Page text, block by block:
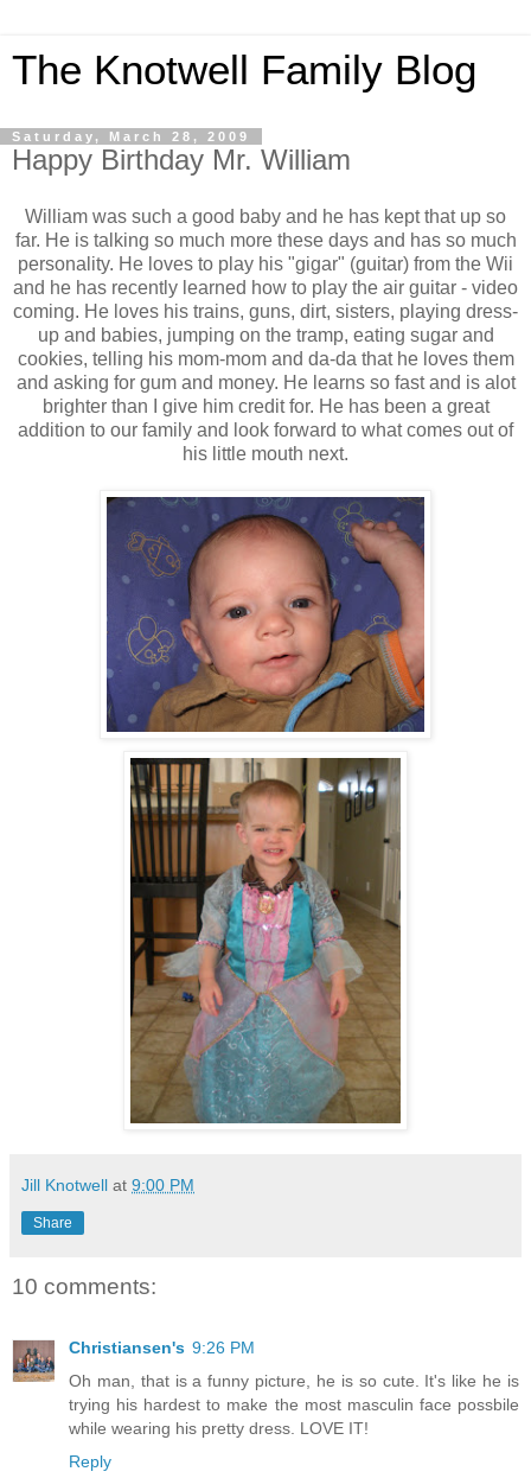
The Knotwell Family Blog
Saturday, March 28, 2009
Happy Birthday Mr. William
William was such a good baby and he has kept that up so
far. He is talking so much more these days and has so much
personality. He loves to play his "gigar" (guitar) from the Wii
and he has recently learned how to play the air guitar - video
coming. He loves his trains, guns, dirt, sisters, playing dress-
up and babies, jumping on the tramp, eating sugar and
cookies, telling his mom-mom and da-da that he loves them
and asking for gum and money. He learns so fast and is alot
brighter than I give him credit for. He has been a great
addition to our family and look forward to what comes out of
his little mouth next.
Jill Knotwell at 9:00 PM
Share
10 comments:
Christiansen's 9:26 PM
Oh man, that is a funny picture, he is so cute. It's like he is
trying his hardest to make the most masculin face possbile
while wearing his pretty dress. LOVE IT!
Reply